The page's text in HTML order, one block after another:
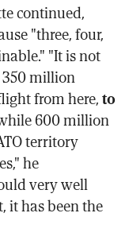
continued,
"three, four,
"It is not
million
from here,to
600 million
territory
he
very well
it has been the